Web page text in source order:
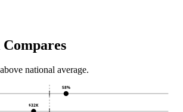
national average.
58%
$32K